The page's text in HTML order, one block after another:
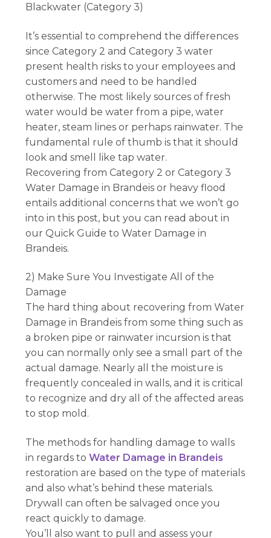
Blackwater (Category 3)
It’s essential to comprehend the differences
since Category 2 and Category 3 water
present health risks to your employees and
customers and need to be handled
otherwise. The most likely sources of fresh
water would be water from a pipe, water
heater, steam lines or perhaps rainwater. The
fundamental rule of thumb is that it should
look and smell like tap water.
Recovering from Category 2 or Category 3
Water Damage in Brandeis or heavy flood
entails additional concerns that we won’t go
into in this post, but you can read about in
our Quick Guide to Water Damage in
Brandeis.
2) Make Sure You Investigate All of the
Damage
The hard thing about recovering from Water
Damage in Brandeis from some thing such as
a broken pipe or rainwater incursion is that
you can normally only see a small part of the
actual damage. Nearly all the moisture is
frequently concealed in walls, and it is critical
to recognize and dry all of the affected areas
to stop mold.
The methods for handling damage to walls
in regards toWater Damage in Brandeis
restoration are based on the type of materials
and also what’s behind these materials.
Drywall can often be salvaged once you
react quickly to damage.
You’ll also want to pull and assess your